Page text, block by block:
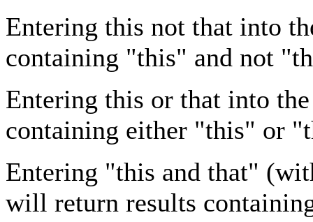
Entering this not that into
containing "this" and not
Entering this or that into
containing either "this" or
Entering "this and that"
will return results